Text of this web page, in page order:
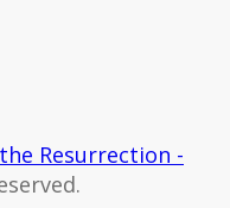
Resurrection -